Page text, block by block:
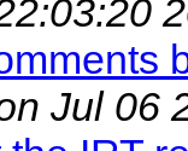
Jul 06